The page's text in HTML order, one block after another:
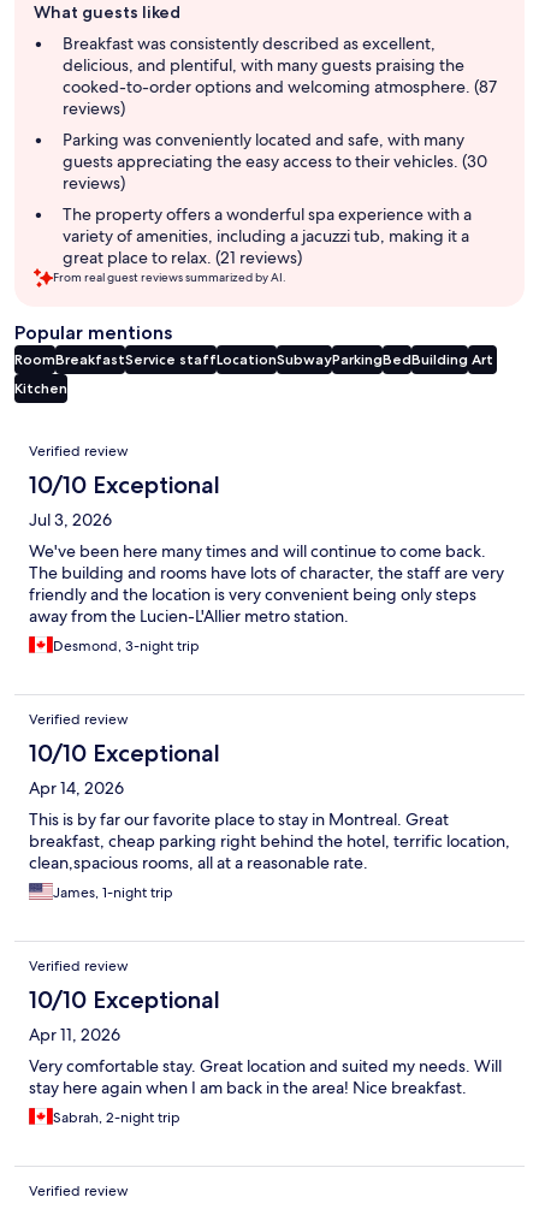
review
summary
What guests liked
Breakfast was consistently described as excellent,
delicious, and plentiful, with many guests praising the
cooked-to-order options and welcoming atmosphere. (87
reviews)
Parking was conveniently located and safe, with many
guests appreciating the easy access to their vehicles. (30
reviews)
The property offers a wonderful spa experience with a
variety of amenities, including a jacuzzi tub, making it a
great place to relax. (21 reviews)
From real guest reviews summarized by AI.
Popular mentions
RoomBreakfastService staffLocationSubwayParkingBedBuilding Art
Kitchen
Reviews
Verified review
10/10 Exceptional
Jul 3, 2026
We've been here many times and will continue to come back.
The building and rooms have lots of character, the staff are very
friendly and the location is very convenient being only steps
away from the Lucien-L'Allier metro station.
Desmond, 3-night trip
Verified review
10/10 Exceptional
Apr 14, 2026
This is by far our favorite place to stay in Montreal. Great
breakfast, cheap parking right behind the hotel, terrific location,
clean,spacious rooms, all at a reasonable rate.
James, 1-night trip
Verified review
10/10 Exceptional
Apr 11, 2026
Very comfortable stay. Great location and suited my needs. Will
stay here again when I am back in the area! Nice breakfast.
Sabrah, 2-night trip
Verified review